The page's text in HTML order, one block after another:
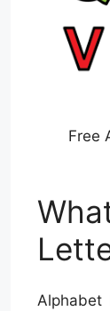
Free
Alphabet